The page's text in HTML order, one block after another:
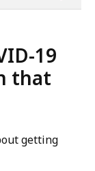
of
19
that
getting